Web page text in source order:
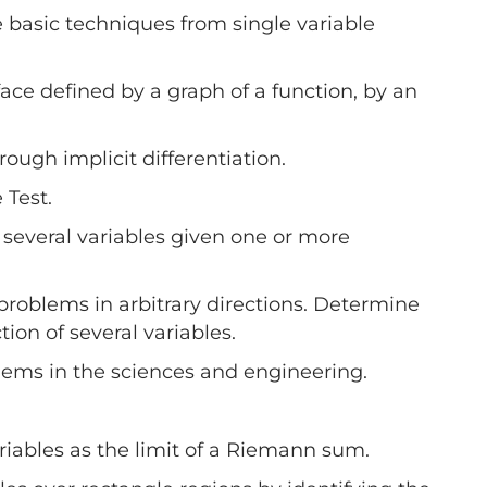
techniques from single variable
defined by a graph of a function, by an
implicit differentiation.
variables given one or more
in arbitrary directions. Determine
of several variables.
in the sciences and engineering.
as the limit of a Riemann sum.